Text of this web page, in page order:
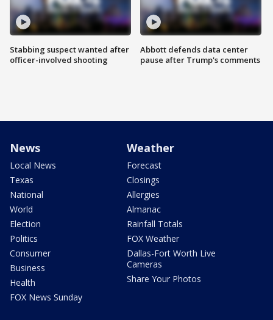
Stabbing suspect wanted after
officer-involved shooting
Abbott defends data center
pause after Trump's comments
News
Local News
Texas
National
World
Election
Politics
Consumer
Business
Health
FOX News Sunday
Weather
Forecast
Closings
Allergies
Almanac
Rainfall Totals
FOX Weather
Dallas-Fort Worth Live
Cameras
Share Your Photos